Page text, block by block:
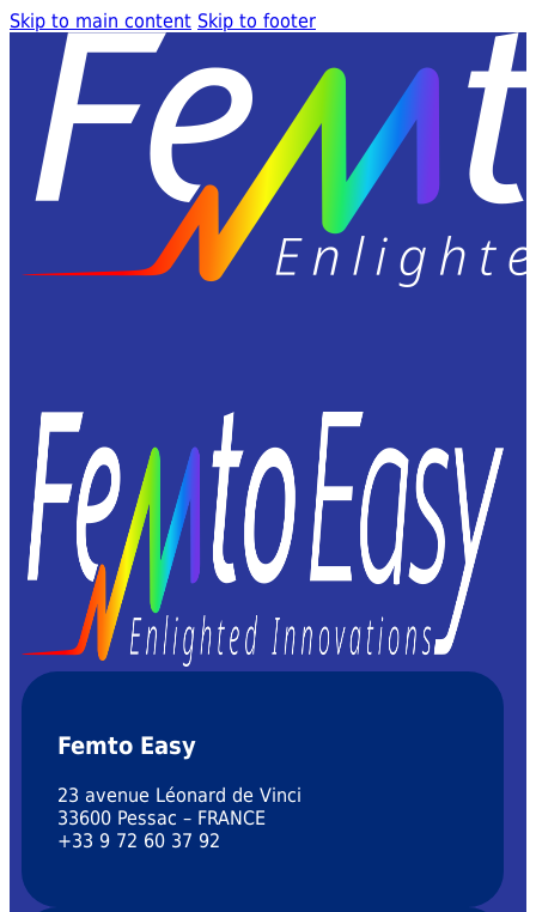
Skip to main content Skip to footer
Femto Easy
23 avenue Léonard de Vinci
33600 Pessac – FRANCE
+33 9 72 60 37 92